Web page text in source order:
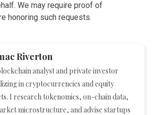
We may require proof of
honoring such requests.
Riverton
analyst and private investor
in cryptocurrencies and equity
I research tokenomics, on-chain data,
microstructure, and advise startups